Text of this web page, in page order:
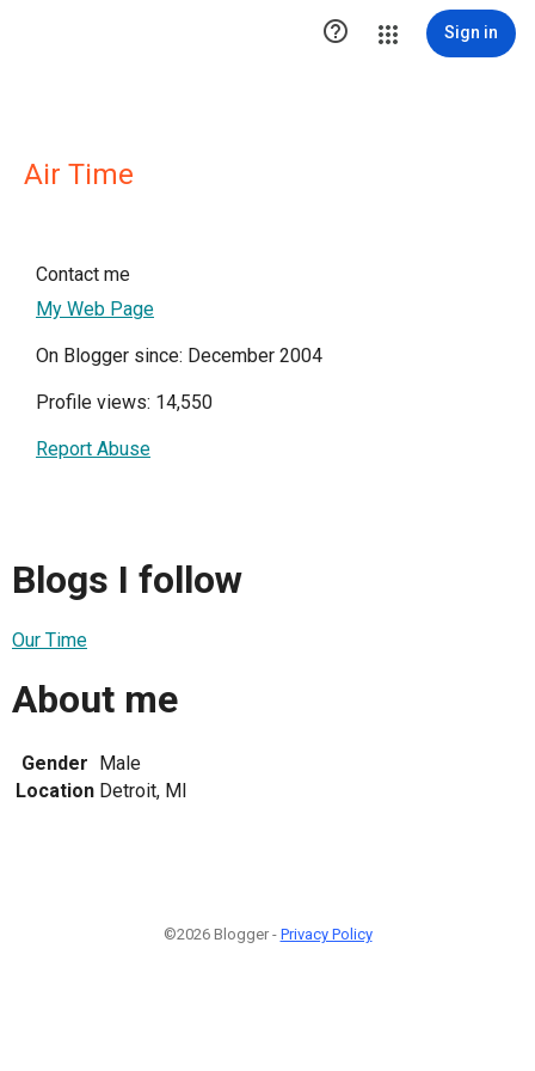
 Sign in
Air Time
Contact me
My Web Page
On Blogger since: December 2004
Profile views: 14,550
Report Abuse
Blogs I follow
Our Time
About me
Gender Male
Location Detroit, MI
©2026 Blogger - Privacy Policy